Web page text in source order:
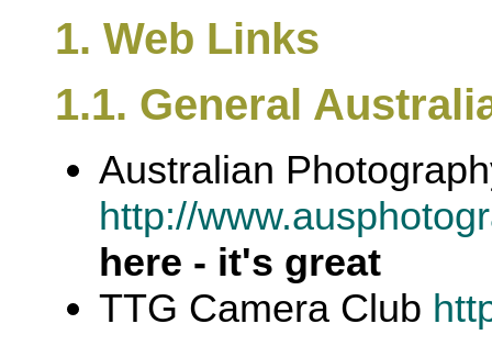
1. Web Links
1.1. General
Australian
http://
here - it's great
TTG Camera Club